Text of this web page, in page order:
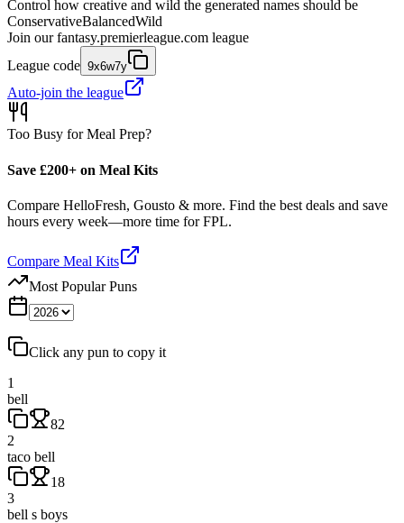
Control how creative and wild the generated names should be
ConservativeBalancedWild
Join our fantasy.premierleague.com league
League code 9x6w7y
Auto-join the league
Too Busy for Meal Prep?
Save £200+ on Meal Kits
Compare HelloFresh, Gousto & more. Find the best deals and save
hours every week—more time for FPL.
Compare Meal Kits
Most Popular Puns
Click any pun to copy it
1
bell
82
2
taco bell
18
3
bell s boys